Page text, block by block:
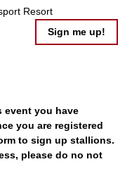
Resort
Sign me up!
event you have
you are registered
to sign up stallions.
please do no not